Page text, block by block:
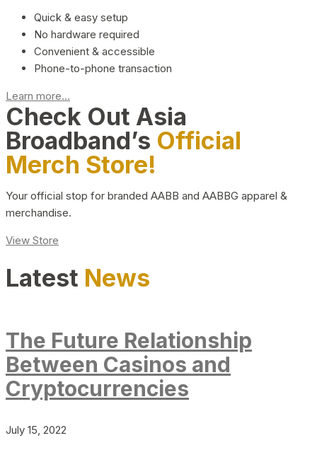
Quick & easy setup
No hardware required
Convenient & accessible
Phone-to-phone transaction
Learn more...
Check Out Asia
Broadband’s Official
Merch Store!
Your official stop for branded AABB and AABBG apparel &
merchandise.
View Store
Latest News
The Future Relationship
Between Casinos and
Cryptocurrencies
July 15, 2022